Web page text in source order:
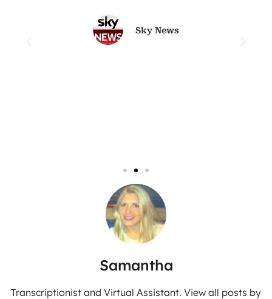
Sky News
Samantha
Transcriptionist and Virtual Assistant. View all posts by